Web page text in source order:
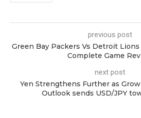
previous post
Green Bay Packers Vs Detroit
Complete Game
next post
Yen Strengthens Further as
Outlook sends USD/JPY